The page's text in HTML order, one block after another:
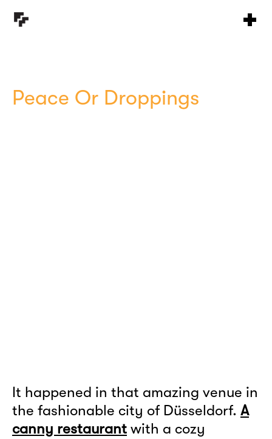
Peace Or Droppings
It happened in that amazing venue in
the fashionable city of Düsseldorf. A
canny restaurant with a cozy